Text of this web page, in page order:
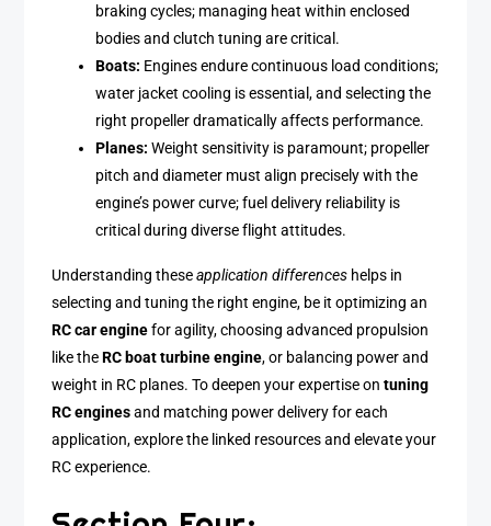
braking cycles; managing heat within enclosed
bodies and clutch tuning are critical.
Boats: Engines endure continuous load conditions;
water jacket cooling is essential, and selecting the
right propeller dramatically affects performance.
Planes: Weight sensitivity is paramount; propeller
pitch and diameter must align precisely with the
engine’s power curve; fuel delivery reliability is
critical during diverse flight attitudes.
Understanding theseapplication differences helps in
selecting and tuning the right engine, be it optimizing an
RC car enginefor agility, choosing advanced propulsion
like theRC boat turbine engine, or balancing power and
weight in RC planes. To deepen your expertise ontuning
RC enginesand matching power delivery for each
application, explore the linked resources and elevate your
RC experience.